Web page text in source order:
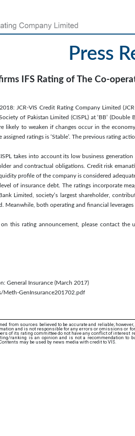
Press
IFS Rating of The Co-
JCR-VIS Credit Rating Company Limited
of Pakistan Limited (CISPL) at ‘BB’
likely to weaken if changes occur in the
ratings is ‘Stable’. The previous rating
takes into account its low business
and contractual obligations. Credit risk
profile of the company is considered
of insurance debt. The ratings incorporate
Limited, society’s largest shareholder,
Meanwhile, both operating and financial
this rating announcement, please contact
General Insurance (March 2017)
Meth-GenInsurance201702.pdf
from sources believed to be accurate and reliable;
and is not responsible for any errors or omissions or
of its rating committee do not have any conflict of
ranking is an opinion and is not a recommendation to
may be used by news media with credit to VIS.